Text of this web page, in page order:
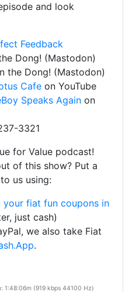
and look
Feedback
Dong! (Mastodon)
the Dong! (Mastodon)
Cafe on YouTube
Speaks Again on
3321
for Value podcast!
of this show? Put a
us using:
your fiat fun coupons in
just cash)
we also take Fiat
.
1:48:06m (919 kbps 44100 Hz)